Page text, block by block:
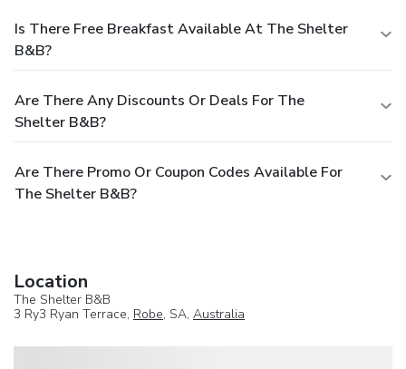
Is There Free Breakfast Available At The Shelter
B&B?
Are There Any Discounts Or Deals For The
Shelter B&B?
Are There Promo Or Coupon Codes Available For
The Shelter B&B?
Location
The Shelter B&B
3 Ry3 Ryan Terrace, Robe, SA, Australia